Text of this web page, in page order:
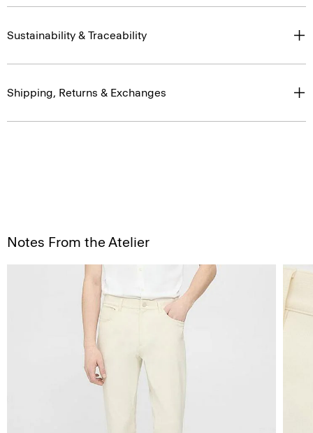
Sustainability & Traceability
Shipping, Returns & Exchanges
Notes From the Atelier